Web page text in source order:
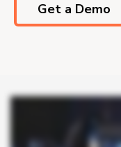
Get a Demo
Power Engage lets you keep citizens informed throughout the
survey asking how things went. You see positive satisfaction
quantify your community's satisfaction with your department.